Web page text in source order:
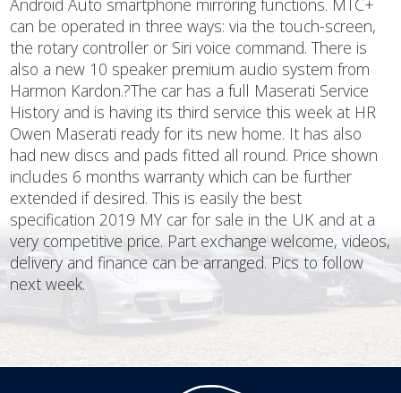
Android Auto smartphone mirroring functions. MTC+
can be operated in three ways: via the touch-screen,
the rotary controller or Siri voice command. There is
also a new 10 speaker premium audio system from
Harmon Kardon.?The car has a full Maserati Service
History and is having its third service this week at HR
Owen Maserati ready for its new home. It has also
had new discs and pads fitted all round. Price shown
includes 6 months warranty which can be further
extended if desired. This is easily the best
specification 2019 MY car for sale in the UK and at a
very competitive price. Part exchange welcome, videos,
delivery and finance can be arranged. Pics to follow
next week.